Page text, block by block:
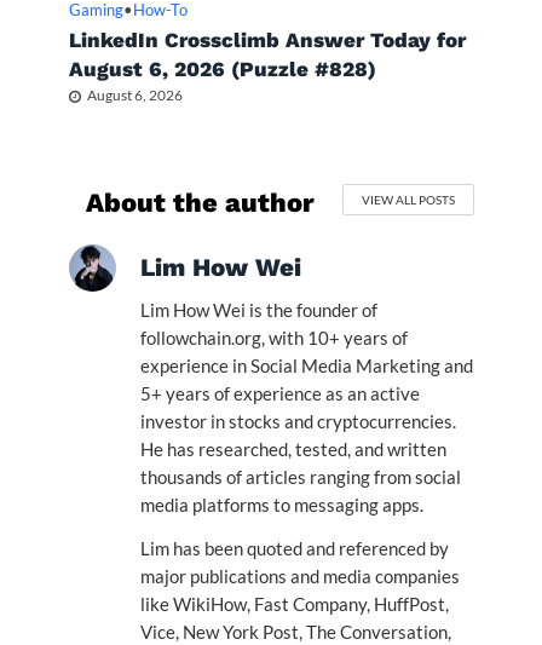
Gaming• How-To
LinkedIn Crossclimb Answer Today for
August 6, 2026 (Puzzle #828)
August 6, 2026
About the author VIEW ALL POSTS
Lim How Wei
Lim How Wei is the founder of
followchain.org, with 10+ years of
experience in Social Media Marketing and
5+ years of experience as an active
investor in stocks and cryptocurrencies.
He has researched, tested, and written
thousands of articles ranging from social
media platforms to messaging apps.
Lim has been quoted and referenced by
major publications and media companies
like WikiHow, Fast Company, HuffPost,
Vice, New York Post, The Conversation,